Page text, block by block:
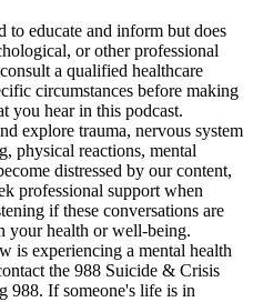
to educate and inform but does
or other professional
a qualified healthcare
circumstances before making
you hear in this podcast.
explore trauma, nervous system
physical reactions, mental
distressed by our content,
professional support when
if these conversations are
your health or well-being.
is experiencing a mental health
the 988 Suicide & Crisis
988. If someone's life is in